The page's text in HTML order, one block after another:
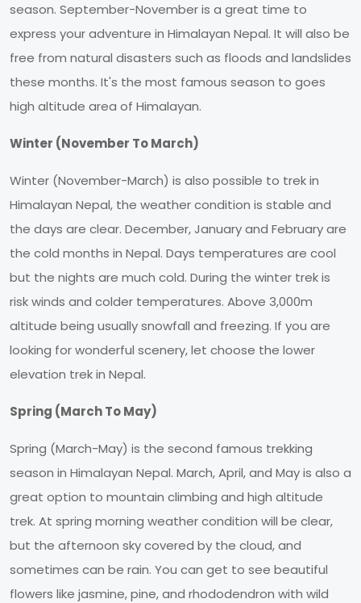
season. September-November is a great time to
express your adventure in Himalayan Nepal. It will also be
free from natural disasters such as floods and landslides
these months. It's the most famous season to goes
high altitude area of Himalayan.
Winter (November To March)
Winter (November-March) is also possible to trek in
Himalayan Nepal, the weather condition is stable and
the days are clear. December, January and February are
the cold months in Nepal. Days temperatures are cool
but the nights are much cold. During the winter trek is
risk winds and colder temperatures. Above 3,000m
altitude being usually snowfall and freezing. If you are
looking for wonderful scenery, let choose the lower
elevation trek in Nepal.
Spring (March To May)
Spring (March-May) is the second famous trekking
season in Himalayan Nepal. March, April, and May is also a
great option to mountain climbing and high altitude
trek. At spring morning weather condition will be clear,
but the afternoon sky covered by the cloud, and
sometimes can be rain. You can get to see beautiful
flowers like jasmine, pine, and rhododendron with wild